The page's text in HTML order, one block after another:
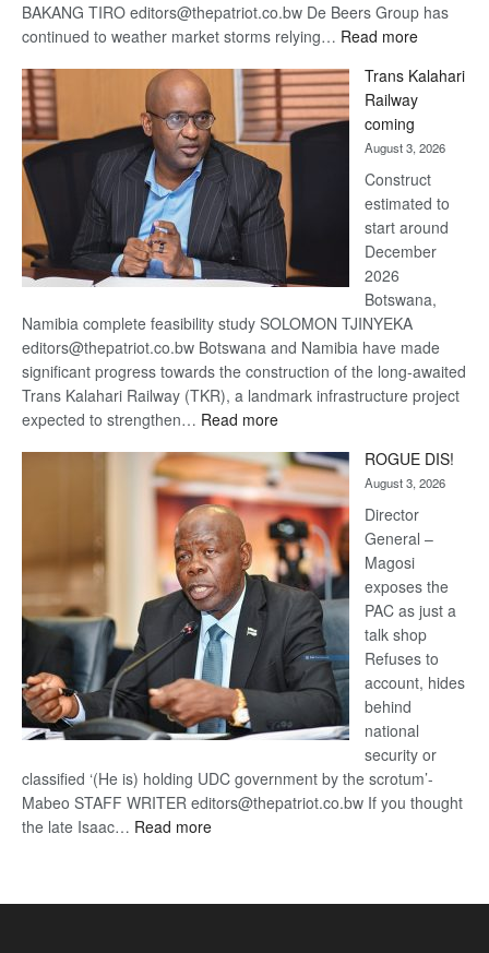
BAKANG TIRO editors@thepatriot.co.bw De Beers Group has
continued to weather market storms relying… Read more:
Beers
recovery
Trans Kalahari
Railway
coming
August 3, 2026
Construct
estimated to
start around
December
2026
Botswana,
Namibia complete feasibility study SOLOMON TJINYEKA
editors@thepatriot.co.bw Botswana and Namibia have made
significant progress towards the construction of the long-awaited
Trans Kalahari Railway (TKR), a landmark infrastructure project
expected to strengthen… Read more:
Kalahari
Railway
coming
ROGUE DIS!
August 3, 2026
Director
General –
Magosi
exposes the
PAC as just a
talk shop
Refuses to
account, hides
behind
national
security or
classified ‘(He is) holding UDC government by the scrotum’-
Mabeo STAFF WRITER editors@thepatriot.co.bw If you thought
the late Isaac… Read more: